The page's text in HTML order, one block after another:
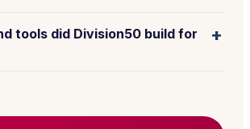
tools did Division50 build for
+